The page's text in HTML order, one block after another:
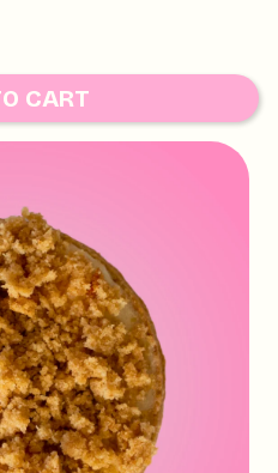
PECAN, PISTACHIO,
CART